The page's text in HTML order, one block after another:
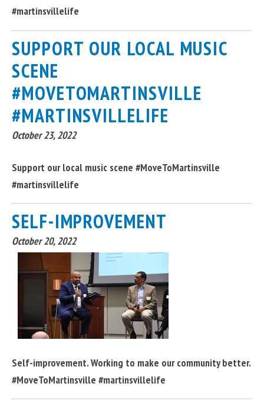
#martinsvillelife
SUPPORT OUR LOCAL MUSIC
SCENE
#MOVETOMARTINSVILLE
#MARTINSVILLELIFE
October 23, 2022
Support our local music scene #MoveToMartinsville
#martinsvillelife
SELF-IMPROVEMENT
October 20, 2022
Self-improvement. Working to make our community better.
#MoveToMartinsville #martinsvillelife